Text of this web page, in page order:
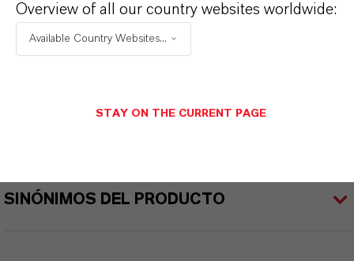
SINÓNIMOS DEL PRODUCTO
Overview of all our country websites worldwide:
Available Country Websites...
STAY ON THE CURRENT PAGE